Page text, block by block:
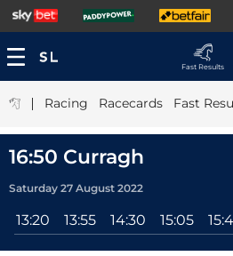
Fast Results
| Racing Racecards Fast
16:50 Curragh
Saturday 27 August 2022
13:20 13:55 14:30 15:05